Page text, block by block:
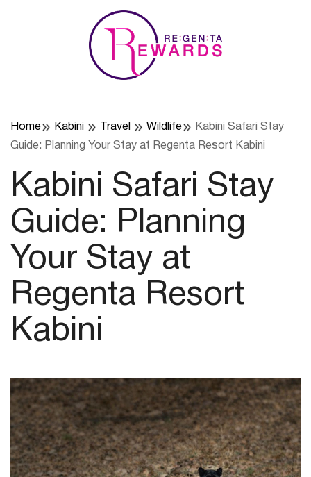
Home Kabini Travel Wildlife
Kabini Safari Stay
Guide: Planning Your Stay at Regenta Resort Kabini
Kabini Safari Stay
Guide: Planning
Your Stay at
Regenta Resort
Kabini